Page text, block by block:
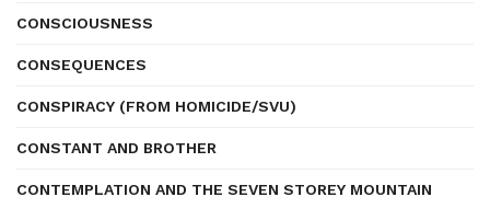
CONSCIOUSNESS
CONSEQUENCES
CONSPIRACY (FROM HOMICIDE/SVU)
CONSTANT AND BROTHER
CONTEMPLATION AND THE SEVEN STOREY MOUNTAIN